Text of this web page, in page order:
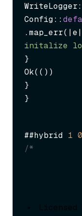
Config::
initalize
}
Ok(())
}
}
##hybrid 1
/*